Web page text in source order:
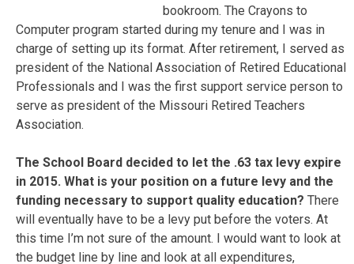
bookroom. The Crayons to
Computer program started during my tenure and I was in
charge of setting up its format. After retirement, I served as
president of the National Association of Retired Educational
Professionals and I was the first support service person to
serve as president of the Missouri Retired Teachers
Association.
The School Board decided to let the .63 tax levy expire
in 2015. What is your position on a future levy and the
funding necessary to support quality education? There
will eventually have to be a levy put before the voters. At
this time I’m not sure of the amount. I would want to look at
the budget line by line and look at all expenditures,